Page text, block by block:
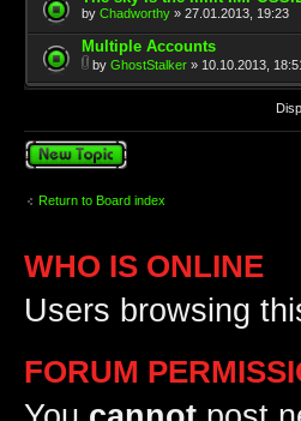
by Chadworthy » 27.01.2013, 19:23
Multiple Accounts
by GhostStalker » 10.10.2013,
Post a new topic
Return to Board index
WHO IS ONLINE
Users browsing
FORUM